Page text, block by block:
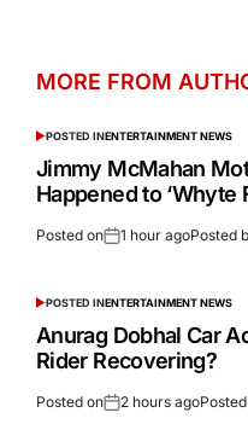
MORE FROM
POSTED INENTERTAINMENT NEWS
Jimmy McMahan
Happened to ‘Whyte
Posted on 1 hour agoPosted
POSTED INENTERTAINMENT NEWS
Anurag Dobhal Car
Rider Recovering?
Posted on 2 hours ago